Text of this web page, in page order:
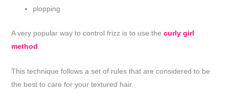
plopping
A very popular way to control frizz is to use the curly girl
method.
This technique follows a set of rules that are considered to be
the best to care for your textured hair.